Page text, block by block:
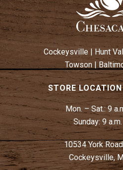
Cockeysville | Hunt
Towson|
STORE
Mon. – Sat.:9
Sunday: 9
10534 York
Cockeysville,